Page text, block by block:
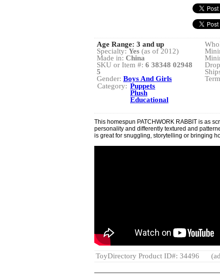
Age Range: 3 and up
Specialty:Yes (as of 2012)
Made in: China
SKU or Item #: 6 38348 02948
5
Gender: Boys And Girls
Category: Puppets
Plush
Educational
This homespun PATCHWORK RABBIT is as
personality and differently textured and
is great for snuggling, storytelling or bringing
ToyDirectory Product ID#: 34496